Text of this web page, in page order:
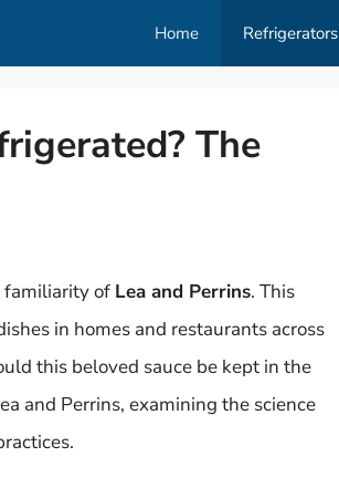
Home Refrigerators
The
familiarity of Lea and Perrins. This
in homes and restaurants across
this beloved sauce be kept in the
and Perrins, examining the science